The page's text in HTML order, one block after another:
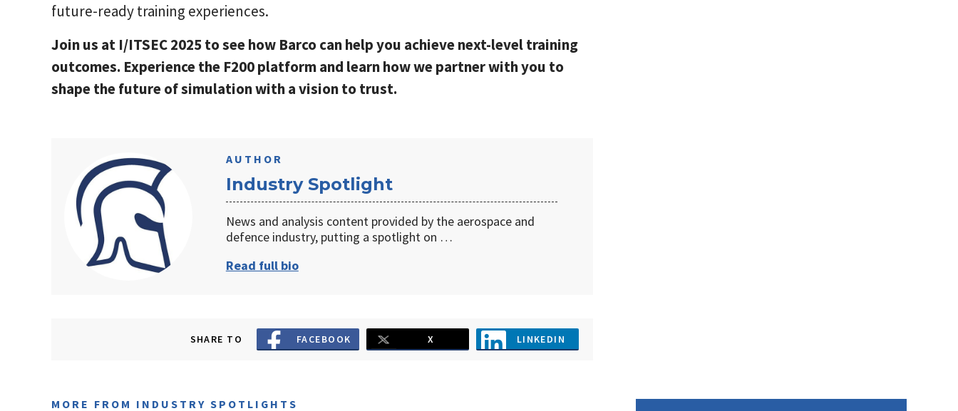
future-ready training experiences.
Join us at I/ITSEC 2025 to see how Barco can help you achieve next-level training
outcomes. Experience the F200 platform and learn how we partner with you to
shape the future of simulation with a vision to trust.
AUTHOR
Industry Spotlight
News and analysis content provided by the aerospace and
defence industry, putting a spotlight on …
Read full bio
SHARE TO FACEBOOK X LINKEDIN
MORE FROM INDUSTRY SPOTLIGHTS